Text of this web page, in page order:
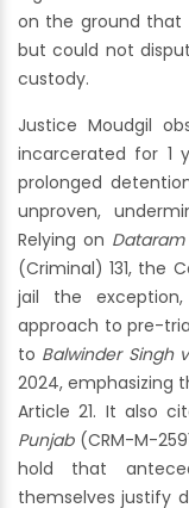
on the ground that
but could not
custody.
Justice Moudgil
incarcerated for 1
prolonged
unproven,
Relying on
(Criminal) 131, the
jail the
approach to pre-
to Balwinder Singh
2024, emphasizing
Article 21. It also
Punjab(CRM-M-
hold that
themselves justify